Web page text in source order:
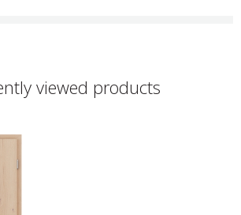
viewed products